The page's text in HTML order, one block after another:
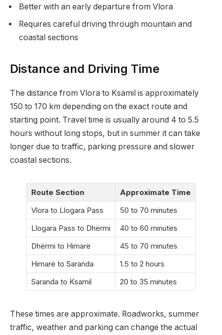
Better with an early departure from Vlora
Requires careful driving through mountain and
coastal sections
Distance and Driving Time
The distance from Vlora to Ksamil is approximately
150 to 170 km depending on the exact route and
starting point. Travel time is usually around 4 to 5.5
hours without long stops, but in summer it can take
longer due to traffic, parking pressure and slower
coastal sections.
Route Section
Approximate Time
Vlora to Llogara Pass
50 to 70 minutes
Llogara Pass to Dhërmi
40 to 60 minutes
Dhërmi to Himarë
45 to 70 minutes
Himarë to Saranda
1.5 to 2 hours
Saranda to Ksamil
20 to 35 minutes
These times are approximate. Roadworks, summer
traffic, weather and parking can change the actual